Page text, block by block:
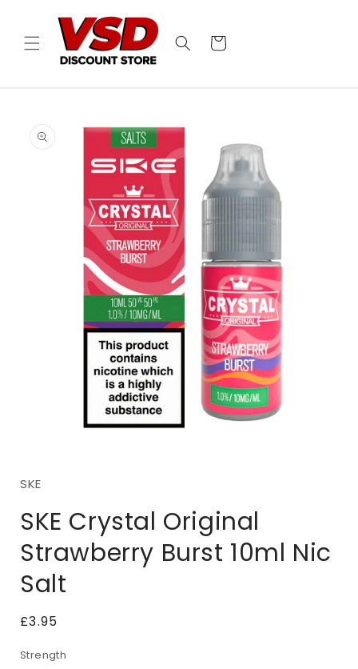
content
Cart
information
in
SKE
SKE Crystal Original
Strawberry Burst 10ml Nic
Salt
Regular
£3.95
Strength